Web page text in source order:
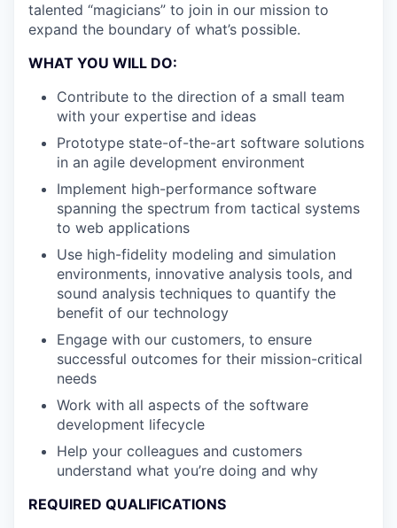
talented “magicians” to join in our mission to
expand the boundary of what’s possible.
WHAT YOU WILL DO:
Contribute to the direction of a small team
with your expertise and ideas
Prototype state-of-the-art software solutions
in an agile development environment
Implement high-performance software
spanning the spectrum from tactical systems
to web applications
Use high-fidelity modeling and simulation
environments, innovative analysis tools, and
sound analysis techniques to quantify the
benefit of our technology
Engage with our customers, to ensure
successful outcomes for their mission-critical
needs
Work with all aspects of the software
development lifecycle
Help your colleagues and customers
understand what you’re doing and why
REQUIRED QUALIFICATIONS